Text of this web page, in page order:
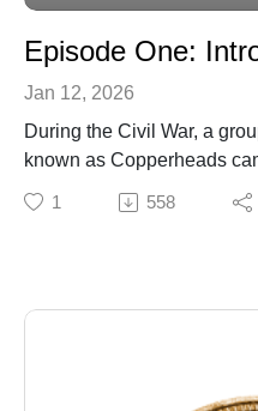
Episode One:
Jan 12, 2026
During the Civil War, a
known as Copperheads
policies of Abraham
As the war progressed,
1 558